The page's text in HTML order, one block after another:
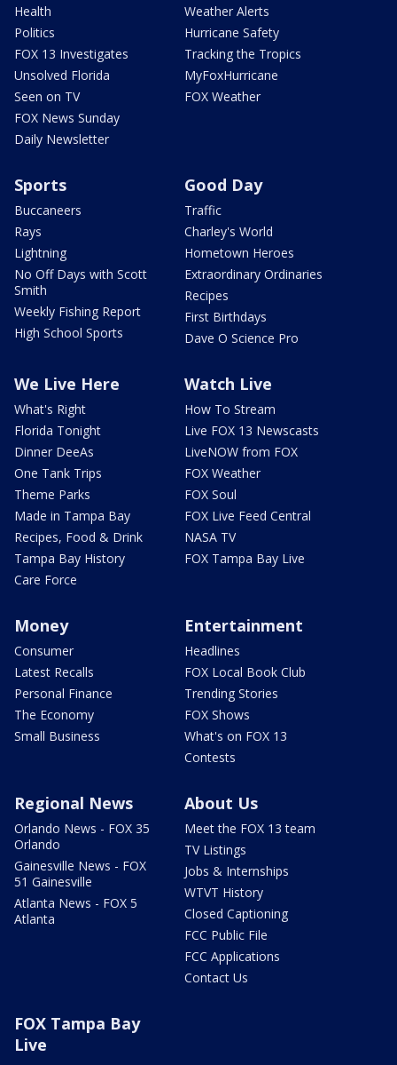
Health
Politics
FOX 13 Investigates
Unsolved Florida
Seen on TV
FOX News Sunday
Daily Newsletter
Weather Alerts
Hurricane Safety
Tracking the Tropics
MyFoxHurricane
FOX Weather
Sports
Buccaneers
Rays
Lightning
No Off Days with Scott
Smith
Weekly Fishing Report
High School Sports
Good Day
Traffic
Charley's World
Hometown Heroes
Extraordinary Ordinaries
Recipes
First Birthdays
Dave O Science Pro
We Live Here
What's Right
Florida Tonight
Dinner DeeAs
One Tank Trips
Theme Parks
Made in Tampa Bay
Recipes, Food & Drink
Tampa Bay History
Care Force
Watch Live
How To Stream
Live FOX 13 Newscasts
LiveNOW from FOX
FOX Weather
FOX Soul
FOX Live Feed Central
NASA TV
FOX Tampa Bay Live
Money
Consumer
Latest Recalls
Personal Finance
The Economy
Small Business
Entertainment
Headlines
FOX Local Book Club
Trending Stories
FOX Shows
What's on FOX 13
Contests
Regional News
Orlando News - FOX 35
Orlando
Gainesville News - FOX
51 Gainesville
Atlanta News - FOX 5
Atlanta
About Us
Meet the FOX 13 team
TV Listings
Jobs & Internships
WTVT History
Closed Captioning
FCC Public File
FCC Applications
Contact Us
FOX Tampa Bay
Live